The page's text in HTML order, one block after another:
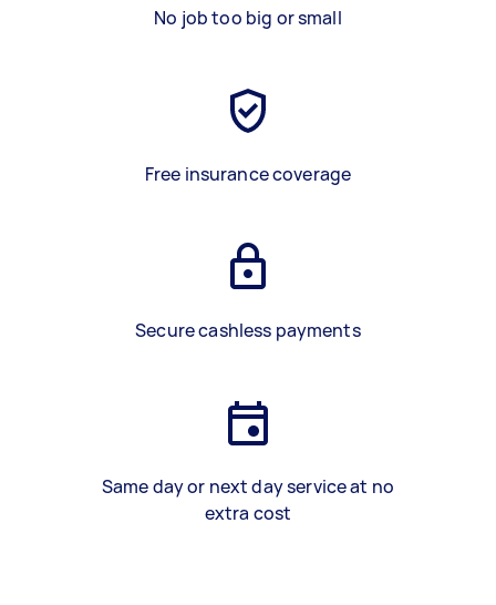
No job too big or small
Free insurance coverage
Secure cashless payments
Same day or next day service at no
extra cost